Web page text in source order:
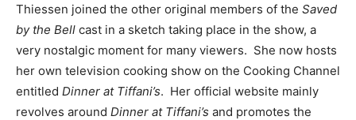
Thiessen joined the other original members of the Saved
by the Bell cast in a sketch taking place in the show, a
very nostalgic moment for many viewers. She now hosts
her own television cooking show on the Cooking Channel
entitled Dinner at Tiffani’s. Her official website mainly
revolves around Dinner at Tiffani’s and promotes the